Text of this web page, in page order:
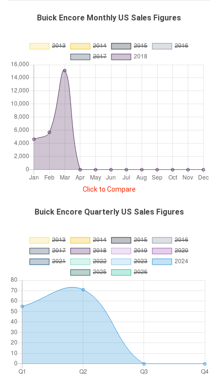
Buick Encore Monthly US Sales Figures
Click to Compare
Buick Encore Quarterly US Sales Figures